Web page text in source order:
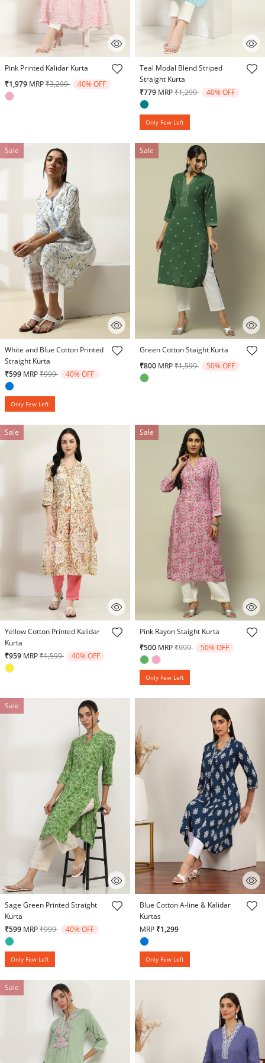
3.2 out of 5 Customer Rating
Pink Printed Kalidar Kurta
₹1,979 MRPPrice reduced from
₹3,299to 40% OFF
4.8 out of 5 Customer Rating
Teal Modal Blend Striped
Straight Kurta
₹779 MRPPrice reduced from
₹1,299to 40% OFF
Only Few Left
Sale
4.5 out of 5 Customer Rating
White and Blue Cotton Printed
Straight Kurta
₹599 MRPPrice reduced from
₹999to 40% OFF
Only Few Left
Sale
5 out of 5 Customer Rating
Green Cotton Staight Kurta
₹800 MRPPrice reduced from
₹1,599to 50% OFF
Sale
5 out of 5 Customer Rating
Yellow Cotton Printed Kalidar
Kurta
₹959 MRPPrice reduced from
₹1,599to 40% OFF
Sale
4.9 out of 5 Customer Rating
Pink Rayon Staight Kurta
₹500 MRPPrice reduced from
₹999to 50% OFF
Only Few Left
Sale
4.9 out of 5 Customer Rating
Sage Green Printed Straight
Kurta
₹599 MRPPrice reduced from
₹999to 40% OFF
Only Few Left
4.7 out of 5 Customer Rating
Blue Cotton A-line & Kalidar
Kurtas
MRP ₹1,299
Only Few Left
Sale